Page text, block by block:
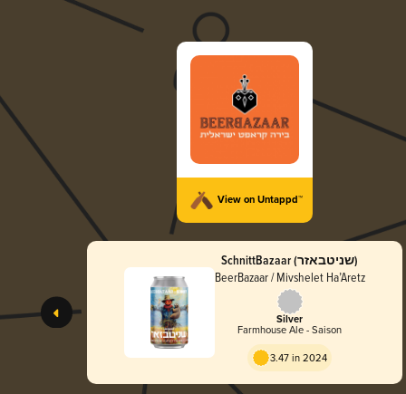
View on Untappd™
SchnittBazaar (שניטבאזר)
BeerBazaar / Mivshelet Ha’Aretz
Silver
Farmhouse Ale - Saison
3.47 in 2024